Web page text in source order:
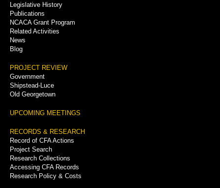
Legislative History
Publications
NCACA Grant Program
Related Activities
News
Blog
PROJECT REVIEW
Government
Shipstead-Luce
Old Georgetown
UPCOMING MEETINGS
RECORDS & RESEARCH
Record of CFA Actions
Project Search
Research Collections
Accessing CFA Records
Research Policy & Costs